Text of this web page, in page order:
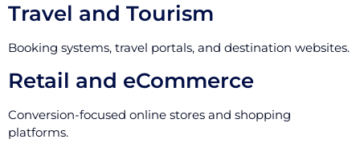
Travel and Tourism
Booking systems, travel portals, and destination websites.
Retail and eCommerce
Conversion-focused online stores and shopping
platforms.